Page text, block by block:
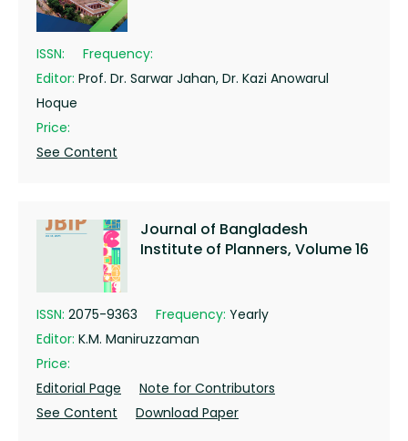
ISSN:
Frequency:
Editor: Prof. Dr. Sarwar Jahan, Dr. Kazi Anowarul
Hoque
Price:
See Content
Journal of Bangladesh
Institute of Planners, Volume 16
ISSN: 2075-9363 Frequency: Yearly
Editor: K.M. Maniruzzaman
Price:
Editorial Page
Note for Contributors
See Content
Download Paper